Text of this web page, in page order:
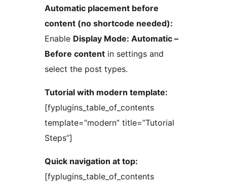
Automatic placement before
content (no shortcode needed):
Enable Display Mode: Automatic –
Before content in settings and
select the post types.
Tutorial with modern template:
[fyplugins_table_of_contents
template=”modern” title=”Tutorial
Steps”]
Quick navigation at top:
[fyplugins_table_of_contents